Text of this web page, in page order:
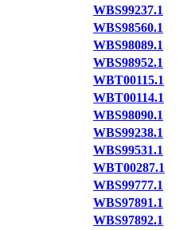
WBS99237.1
WBS98560.1
WBS98089.1
WBS98952.1
WBT00115.1
WBT00114.1
WBS98090.1
WBS99238.1
WBS99531.1
WBT00287.1
WBS99777.1
WBS97891.1
WBS97892.1